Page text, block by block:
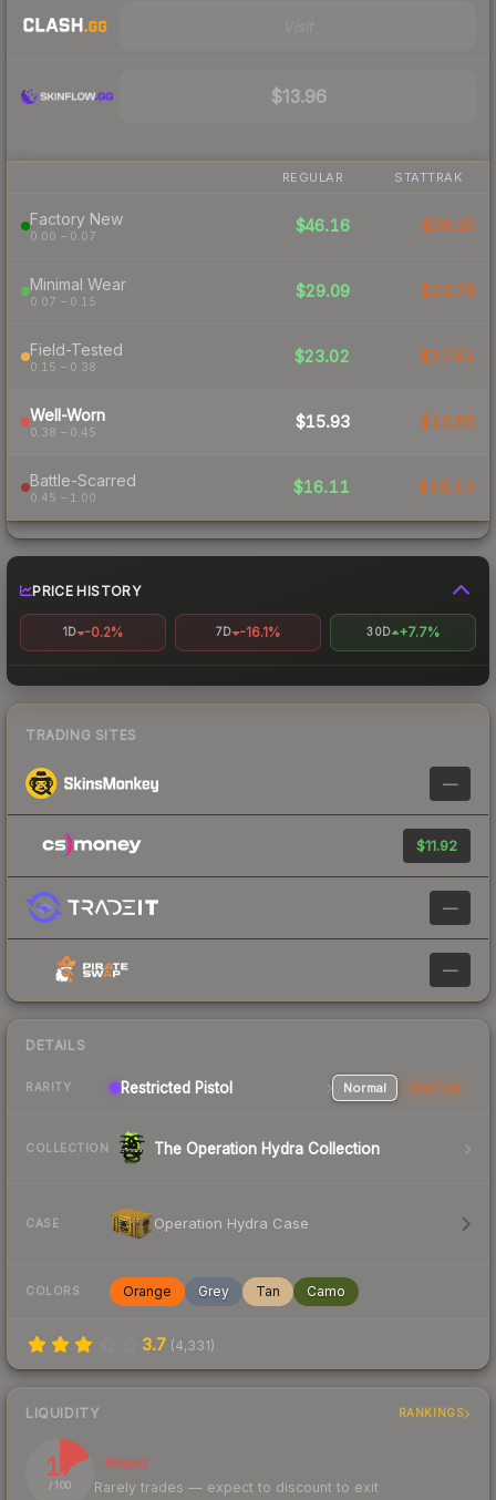
$13.96
REGULAR STATTRAK
Factory New
0.00 – 0.07
$46.16 $39.35
Minimal Wear
0.07 – 0.15
$29.09 $23.78
Field-Tested
0.15 – 0.38
$23.02 $27.61
Well-Worn
0.38 – 0.45
$15.93 $15.65
Battle-Scarred
0.45 – 1.00
$16.11 $18.12
PRICE HISTORY
1D -0.2% 7D -16.1% 30D +7.7%
TRADING SITES
—
$11.92
—
—
DETAILS
RARITY Restricted Pistol Normal StatTrak
COLLECTION The Operation Hydra Collection
CASE Operation Hydra Case
COLORS Orange Grey Tan Camo
3.7 (4,331)
LIQUIDITY RANKINGS
17
/ 100
Illiquid
Rarely trades — expect to discount to exit